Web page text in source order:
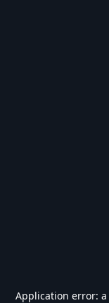
Application error: a